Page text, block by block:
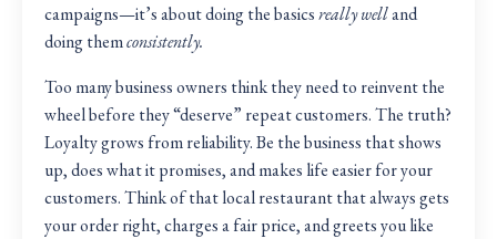
campaigns—it’s about doing the basicsreally welland
doing themconsistently.
Too many business owners think they need to reinvent the
wheel before they “deserve” repeat customers. The truth?
Loyalty grows from reliability. Be the business that shows
up, does what it promises, and makes life easier for your
customers. Think of that local restaurant that always gets
your order right, charges a fair price, and greets you like